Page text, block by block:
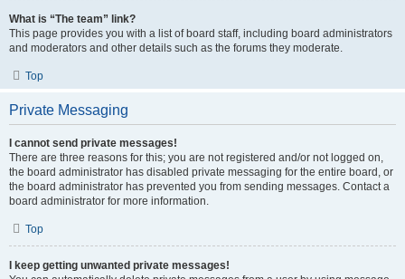
What is “The team” link?
This page provides you with a list of board staff, including board administrators
and moderators and other details such as the forums they moderate.
Top
Private Messaging
I cannot send private messages!
There are three reasons for this; you are not registered and/or not logged on,
the board administrator has disabled private messaging for the entire board, or
the board administrator has prevented you from sending messages. Contact a
board administrator for more information.
Top
I keep getting unwanted private messages!